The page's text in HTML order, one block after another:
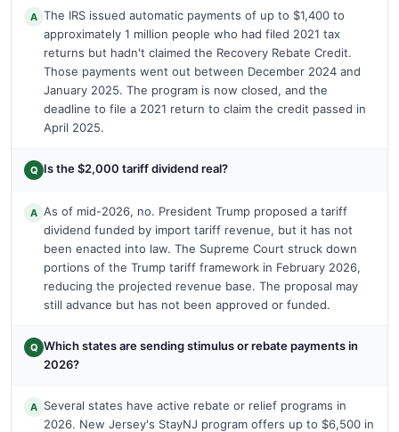
A The IRS issued automatic payments of up to $1,400 to
approximately 1 million people who had filed 2021 tax
returns but hadn't claimed the Recovery Rebate Credit.
Those payments went out between December 2024 and
January 2025. The program is now closed, and the
deadline to file a 2021 return to claim the credit passed in
April 2025.
Q Is the $2,000 tariff dividend real?
A As of mid-2026, no. President Trump proposed a tariff
dividend funded by import tariff revenue, but it has not
been enacted into law. The Supreme Court struck down
portions of the Trump tariff framework in February 2026,
reducing the projected revenue base. The proposal may
still advance but has not been approved or funded.
Q Which states are sending stimulus or rebate payments in
2026?
A Several states have active rebate or relief programs in
2026. New Jersey's StayNJ program offers up to $6,500 in